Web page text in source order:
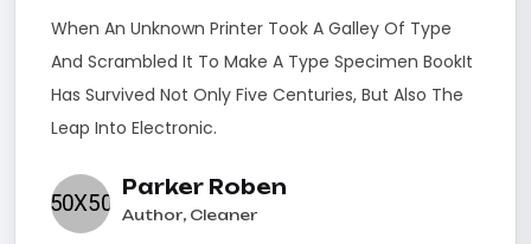
When An Unknown Printer Took A Galley Of Type
And Scrambled It To Make A Type Specimen BookIt
Has Survived Not Only Five Centuries, But Also The
Leap Into Electronic.
Parker Roben
Author, Cleaner